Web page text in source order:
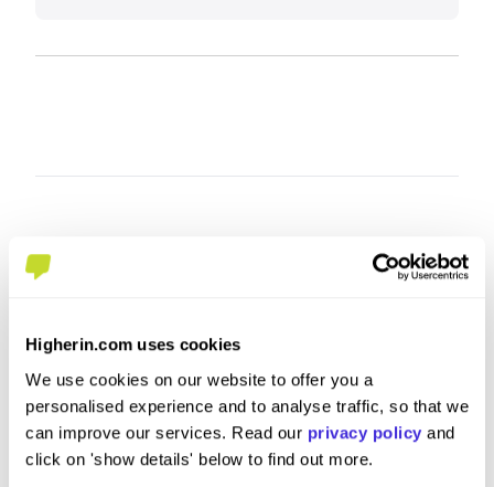
Higherin.com uses cookies
We use cookies on our website to offer you a
personalised experience and to analyse traffic, so that we
can improve our services. Read our privacy policy and
click on 'show details' below to find out more.
Apprentice Control System
Engineer